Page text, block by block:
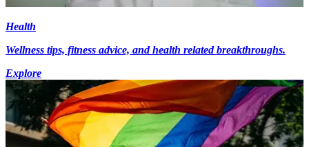
Health
Wellness tips, fitness advice, and health related breakthroughs.
Explore